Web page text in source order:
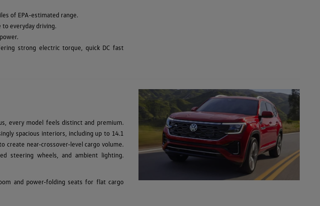
of EPA-estimated range.
to everyday driving.
strong electric torque, quick DC fast
every model feels distinct and premium.
spacious interiors, including up to 14.1
near-crossover-level cargo volume.
steering wheels, and ambient lighting.
and power-folding seats for flat cargo